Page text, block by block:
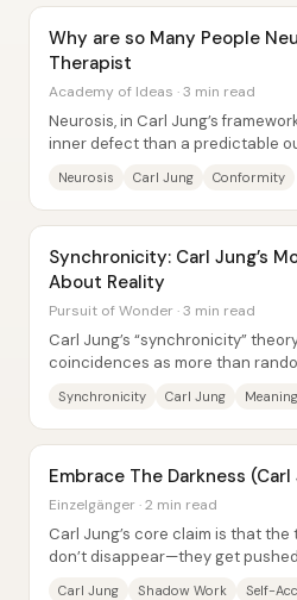
Why are so Many People
Therapist
Academy of Ideas · 3 min read
Neurosis, in Carl Jung’s
inner defect than a predictable
Neurosis Carl Jung Conformity
Synchronicity: Carl Jung’s
About Reality
Pursuit of Wonder · 3 min read
Carl Jung’s “synchronicity”
coincidences as more than
Synchronicity Carl Jung
Embrace The Darkness
Einzelgänger · 2 min read
Carl Jung’s core claim is that
don’t disappear—they get
Carl Jung Shadow Work Self-